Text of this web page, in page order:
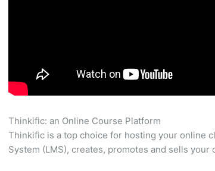
Thinkific: an Online Course Platform
Thinkific is a top choice for hosting your online
System (LMS), creates, promotes and sells your